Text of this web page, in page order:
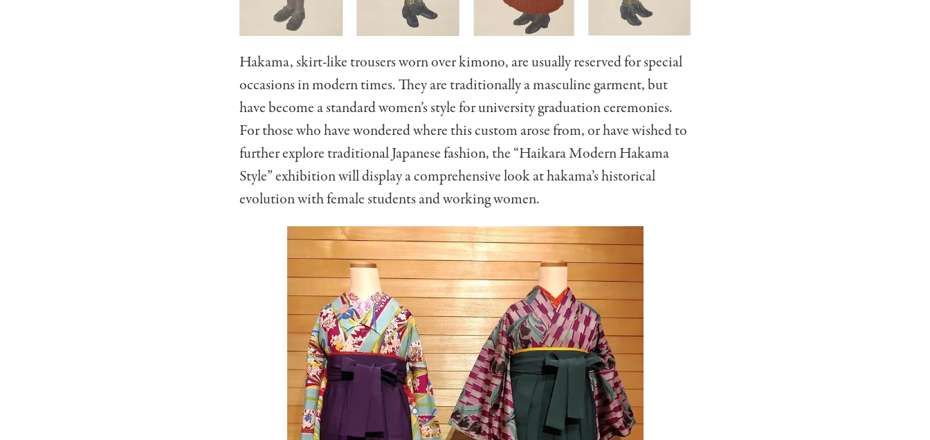
Hakama, skirt-like trousers worn over kimono, are usually reserved for special
occasions in modern times. They are traditionally a masculine garment, but
have become a standard women’s style for university graduation ceremonies.
For those who have wondered where this custom arose from, or have wished to
further explore traditional Japanese fashion, the “Haikara Modern Hakama
Style” exhibition will display a comprehensive look at hakama’s historical
evolution with female students and working women.